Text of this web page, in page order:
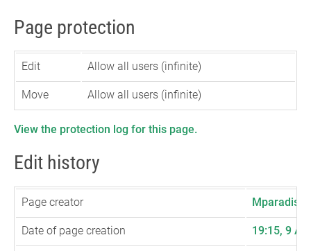
Page protection
Edit Allow all users (infinite)
Move Allow all users (infinite)
View the protection log for this page.
Edit history
Page creator Mparadis
Date of page creation 19:15, 9